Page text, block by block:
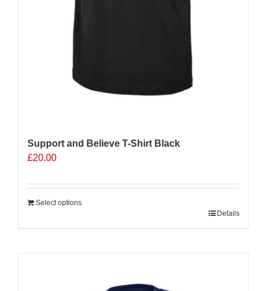
Support and Believe T-Shirt Black
£20.00
Select options
Details